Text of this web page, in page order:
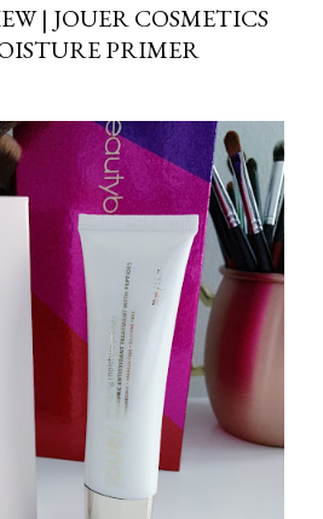
| JOUER COSMETICS
PRIMER